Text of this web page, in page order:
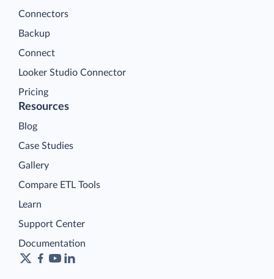
Connectors
Backup
Connect
Looker Studio Connector
Pricing
Resources
Blog
Case Studies
Gallery
Compare ETL Tools
Learn
Support Center
Documentation